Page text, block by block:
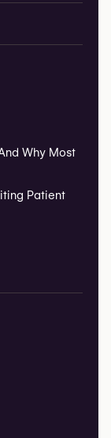
Why Most
Patient